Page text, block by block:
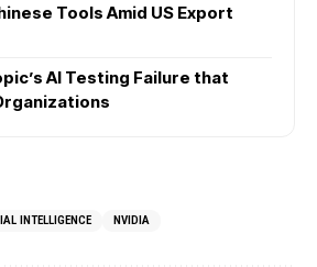
Tools Amid US Export
AI Testing Failure that
INTELLIGENCE NVIDIA